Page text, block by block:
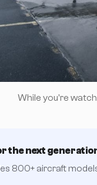
While you're
the next
800+ aircraft